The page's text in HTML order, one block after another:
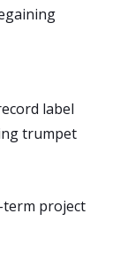
label
trumpet
term project